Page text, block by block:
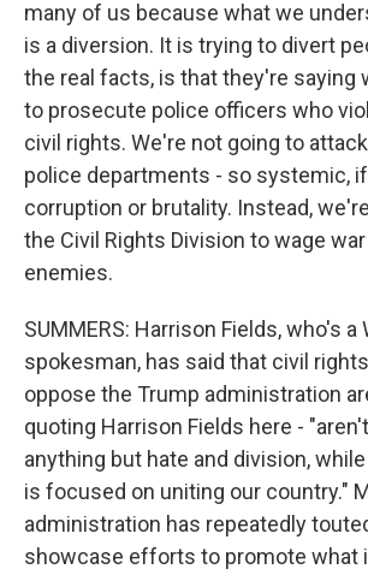
many of us because what we
is a diversion. It is trying to divert
the real facts, is that they're saying
to prosecute police officers who
civil rights. We're not going to
police departments - so systemic,
corruption or brutality. Instead,
the Civil Rights Division to wage
enemies.
SUMMERS: Harrison Fields, who's a
spokesman, has said that civil
oppose the Trump administration
quoting Harrison Fields here -
anything but hate and division,
is focused on uniting our country."
administration has repeatedly
showcase efforts to promote what